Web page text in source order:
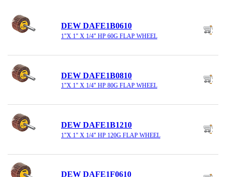
DEW DAFE1B0610
1"X 1" X 1/4" HP 60G FLAP WHEEL
DEW DAFE1B0810
1"X 1" X 1/4" HP 80G FLAP WHEEL
DEW DAFE1B1210
1"X 1" X 1/4" HP 120G FLAP WHEEL
DEW DAFE1F0610